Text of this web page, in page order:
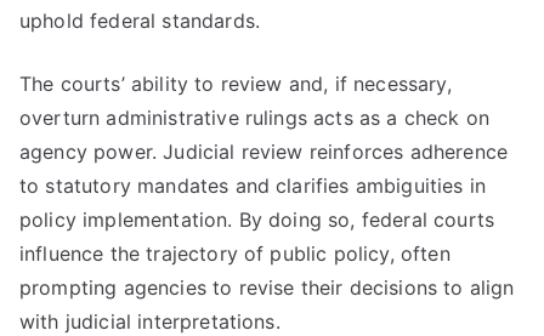
uphold federal standards.
The courts’ ability to review and, if necessary,
overturn administrative rulings acts as a check on
agency power. Judicial review reinforces adherence
to statutory mandates and clarifies ambiguities in
policy implementation. By doing so, federal courts
influence the trajectory of public policy, often
prompting agencies to revise their decisions to align
with judicial interpretations.